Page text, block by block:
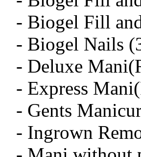
- Biogel Fill
- Biogel Nails
- Deluxe
- Express
- Gents
- Ingrown